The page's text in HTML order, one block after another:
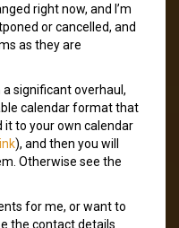
right now, and I’m
or cancelled, and
as they are
significant overhaul,
calendar format that
it to your own calendar
), and then you will
Otherwise see the
for me, or want to
the contact details